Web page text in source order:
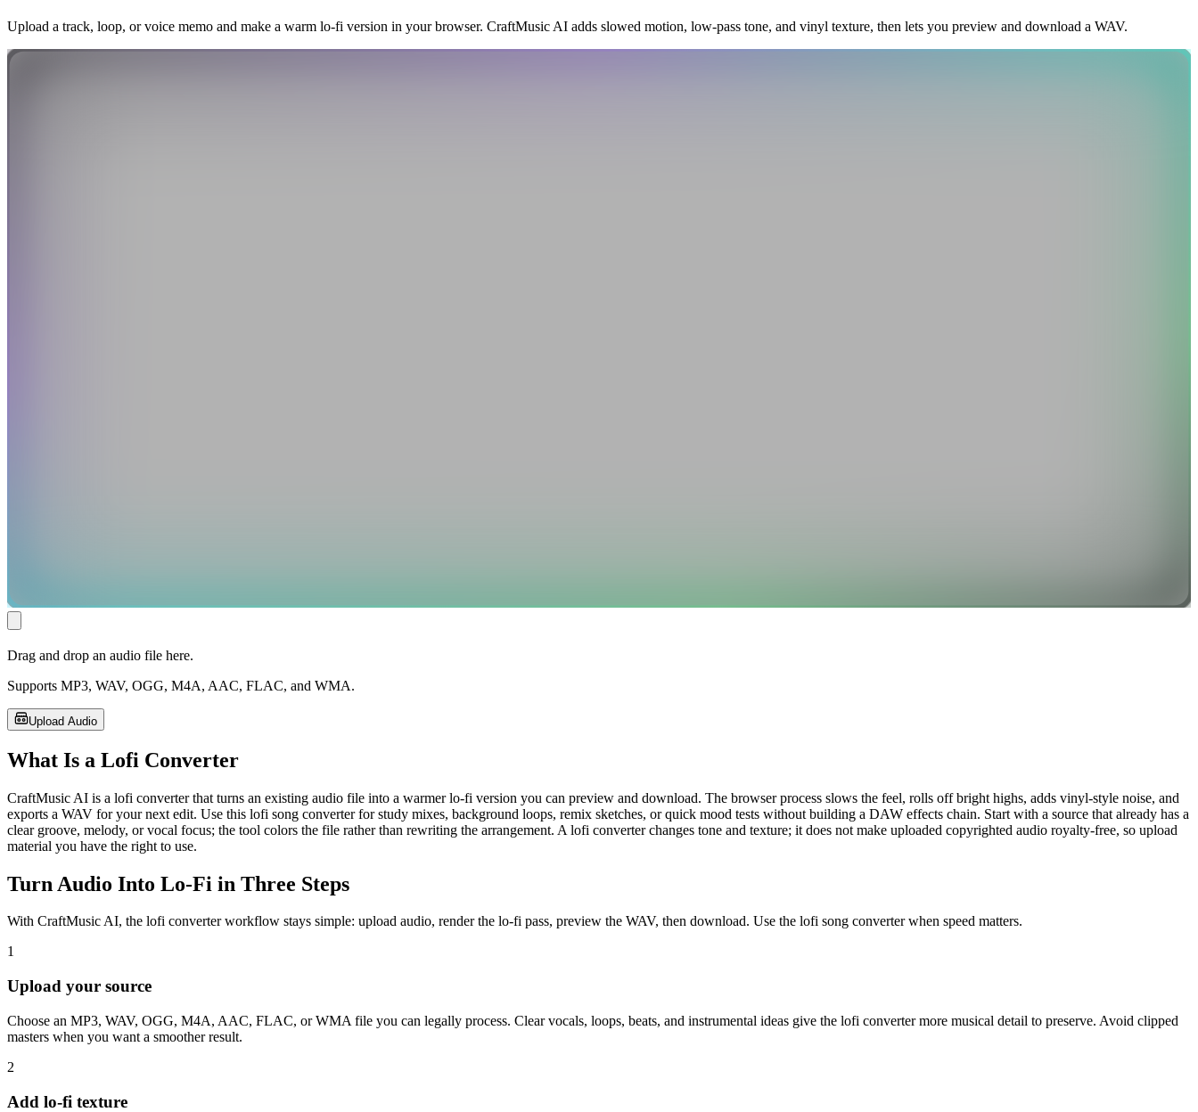
Upload a track, loop, or voice memo and make a warm lo-fi version in your browser. CraftMusic AI adds slowed motion, low-pass tone, and vinyl texture, then lets you preview and download a WAV.
Drag and drop an audio file here.
Supports MP3, WAV, OGG, M4A, AAC, FLAC, and WMA.
Upload Audio
What Is a Lofi Converter
CraftMusic AI is a lofi converter that turns an existing audio file into a warmer lo-fi version you can preview and download. The browser process slows the feel, rolls off bright highs, adds vinyl-style noise, and
exports a WAV for your next edit. Use this lofi song converter for study mixes, background loops, remix sketches, or quick mood tests without building a DAW effects chain. Start with a source that already has a
clear groove, melody, or vocal focus; the tool colors the file rather than rewriting the arrangement. A lofi converter changes tone and texture; it does not make uploaded copyrighted audio royalty-free, so upload
material you have the right to use.
Turn Audio Into Lo-Fi in Three Steps
With CraftMusic AI, the lofi converter workflow stays simple: upload audio, render the lo-fi pass, preview the WAV, then download. Use the lofi song converter when speed matters.
1
Upload your source
Choose an MP3, WAV, OGG, M4A, AAC, FLAC, or WMA file you can legally process. Clear vocals, loops, beats, and instrumental ideas give the lofi converter more musical detail to preserve. Avoid clipped
masters when you want a smoother result.
2
Add lo-fi texture